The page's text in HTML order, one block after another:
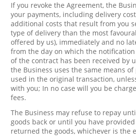
If you revoke the Agreement, the
your payments, including delivery
additional costs that result from you
type of delivery than the most
offered by us), immediately and no
from the day on which the
of the contract has been received by
the Business uses the same means
used in the original transaction,
with you; In no case will you be
fees.
The Business may refuse to repay
goods back or until you have
returned the goods, whichever is the